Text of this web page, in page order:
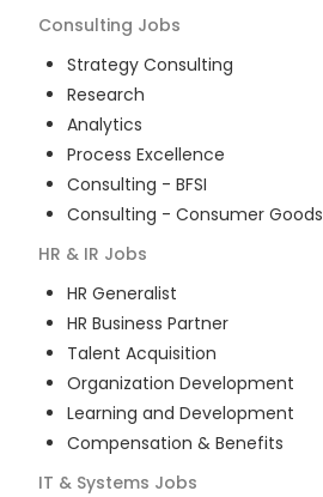
Consulting Jobs
Strategy Consulting
Research
Analytics
Process Excellence
Consulting - BFSI
Consulting - Consumer Goods
HR & IR Jobs
HR Generalist
HR Business Partner
Talent Acquisition
Organization Development
Learning and Development
Compensation & Benefits
IT & Systems Jobs